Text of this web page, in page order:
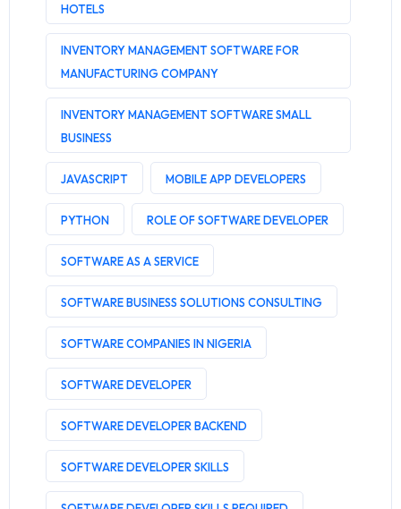
HOTELS
INVENTORY MANAGEMENT SOFTWARE FOR
MANUFACTURING COMPANY
INVENTORY MANAGEMENT SOFTWARE SMALL
BUSINESS
JAVASCRIPT MOBILE APP DEVELOPERS
PYTHON ROLE OF SOFTWARE DEVELOPER
SOFTWARE AS A SERVICE
SOFTWARE BUSINESS SOLUTIONS CONSULTING
SOFTWARE COMPANIES IN NIGERIA
SOFTWARE DEVELOPER
SOFTWARE DEVELOPER BACKEND
SOFTWARE DEVELOPER SKILLS